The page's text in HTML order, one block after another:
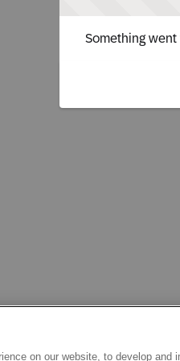
Something
on our website, to develop and